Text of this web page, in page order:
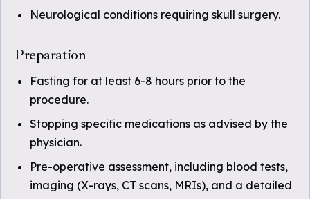
Neurological conditions requiring skull surgery.
Preparation
Fasting for at least 6-8 hours prior to the
procedure.
Stopping specific medications as advised by the
physician.
Pre-operative assessment, including blood tests,
imaging (X-rays, CT scans, MRIs), and a detailed